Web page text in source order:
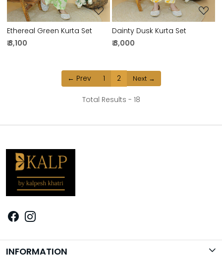
Ethereal Green Kurta Set
₹ 3,100
Dainty Dusk Kurta Set
₹ 3,000
← Prev 1 2 Next →
Total Results - 18
INFORMATION